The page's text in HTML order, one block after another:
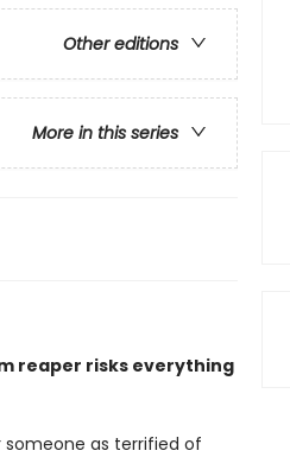
Other editions
More in this series
reaper risks everything
someone as terrified of